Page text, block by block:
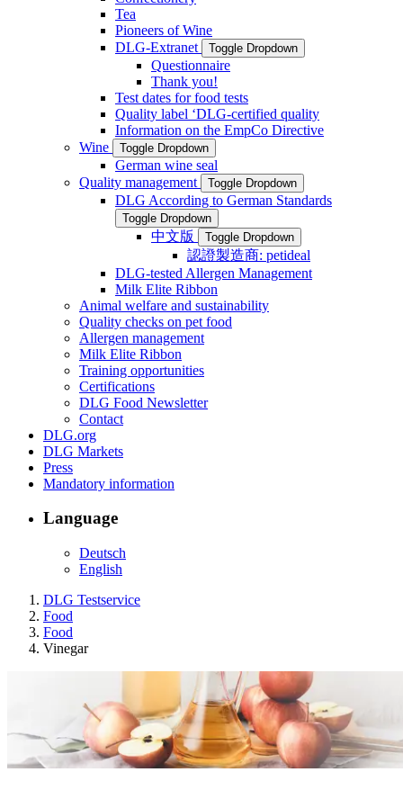
Tea
Pioneers of Wine
DLG-Extranet
Toggle Dropdown
Questionnaire
Thank you!
Test dates for food tests
Quality label ‘DLG-certified quality
Information on the EmpCo Directive
Wine
Toggle Dropdown
German wine seal
Quality management
Toggle Dropdown
DLG According to German Standards
Toggle Dropdown
中文版 Toggle Dropdown
認證製造商: petideal
DLG-tested Allergen Management
Milk Elite Ribbon
Animal welfare and sustainability
Quality checks on pet food
Allergen management
Milk Elite Ribbon
Training opportunities
Certifications
DLG Food Newsletter
Contact
DLG.org
DLG Markets
Press
Mandatory information
Language
Deutsch
English
DLG Testservice
Food
Food
Vinegar